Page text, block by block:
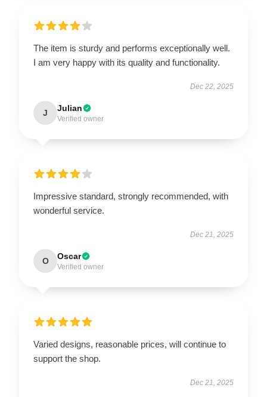
The item is sturdy and performs exceptionally well.
I am very happy with its quality and functionality.
Dec 22, 2025
J Julian
Verified owner
Impressive standard, strongly recommended, with
wonderful service.
Dec 21, 2025
O Oscar
Verified owner
Varied designs, reasonable prices, will continue to
support the shop.
Dec 21, 2025